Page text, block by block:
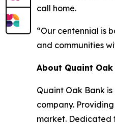
call home.
“Our centennial is
and communities
About Quaint Oak
Quaint Oak Bank
company.
market. Dedicated